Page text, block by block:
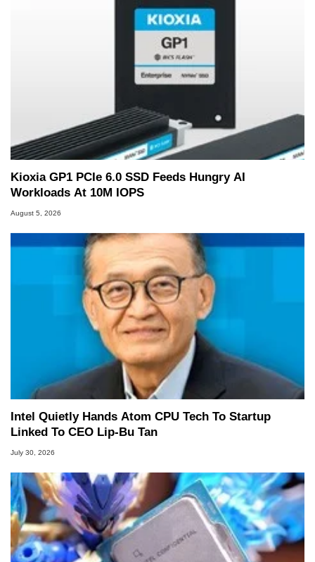
Kioxia GP1 PCIe 6.0 SSD Feeds Hungry AI
Workloads At 10M IOPS
August 5, 2026
Intel Quietly Hands Atom CPU Tech To Startup
Linked To CEO Lip-Bu Tan
July 30, 2026